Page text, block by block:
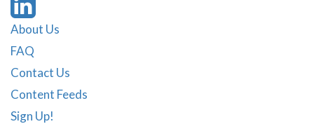
About Us
FAQ
Contact Us
Content Feeds
Sign Up!